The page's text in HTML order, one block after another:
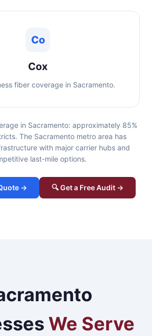
Co
Cox
fiber coverage in Sacramento.
in Sacramento: approximately 85%
The Sacramento metro area has
with major carrier hubs and
last-mile options.
→ 🔍 Get a Free Audit →
We Serve